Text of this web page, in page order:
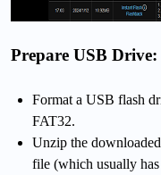
Prepare USB Drive:
Format a USB flash
FAT32.
Unzip the
file (which usually